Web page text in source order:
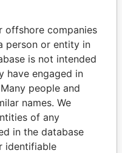
of world leaders,
and associates.
Paradise
Papers
offshore companies
person or entity in
is not intended
have engaged in
people and
names. We
of any
in the database
identifiable